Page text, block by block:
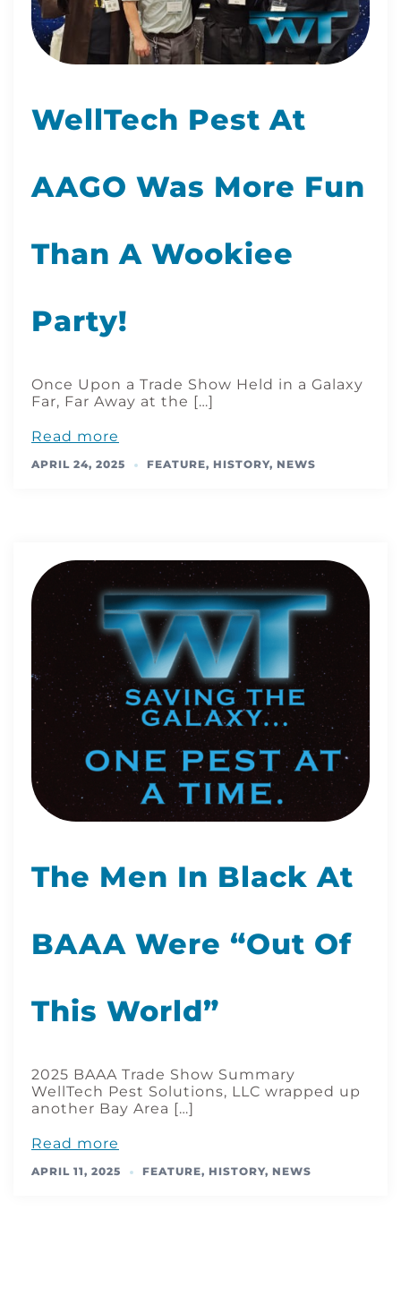
WellTech Pest At
AAGO Was More Fun
Than A Wookiee
Party!
Once Upon a Trade Show Held in a Galaxy
Far, Far Away at the […]
Read more
APRIL 24, 2025 FEATURE, HISTORY, NEWS
The Men In Black At
BAAA Were “Out Of
This World”
2025 BAAA Trade Show Summary
WellTech Pest Solutions, LLC wrapped up
another Bay Area […]
Read more
APRIL 11, 2025 FEATURE, HISTORY, NEWS